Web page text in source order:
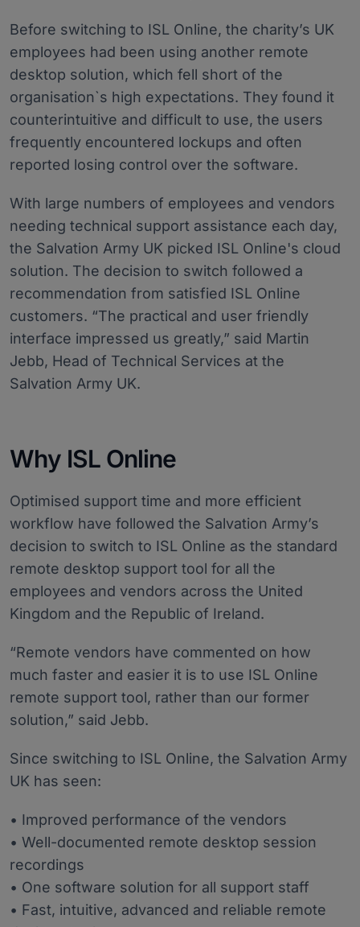
Before switching to ISL Online, the charity’s UK
employees had been using another remote
desktop solution, which fell short of the
organisation`s high expectations. They found it
counterintuitive and difficult to use, the users
frequently encountered lockups and often
reported losing control over the software.
With large numbers of employees and vendors
needing technical support assistance each day,
the Salvation Army UK picked ISL Online's cloud
solution. The decision to switch followed a
recommendation from satisfied ISL Online
customers. “The practical and user friendly
interface impressed us greatly,” said Martin
Jebb, Head of Technical Services at the
Salvation Army UK.
Why ISL Online
Optimised support time and more efficient
workflow have followed the Salvation Army’s
decision to switch to ISL Online as the standard
remote desktop support tool for all the
employees and vendors across the United
Kingdom and the Republic of Ireland.
“Remote vendors have commented on how
much faster and easier it is to use ISL Online
remote support tool, rather than our former
solution,” said Jebb.
Since switching to ISL Online, the Salvation Army
UK has seen:
• Improved performance of the vendors
• Well-documented remote desktop session
recordings
• One software solution for all support staff
• Fast, intuitive, advanced and reliable remote